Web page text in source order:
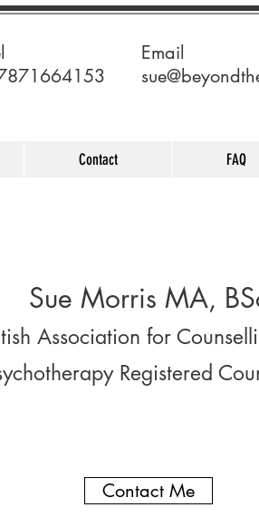
Email
Contact FAQ
Sue Morris MA,
Association for
Registered
Contact Me